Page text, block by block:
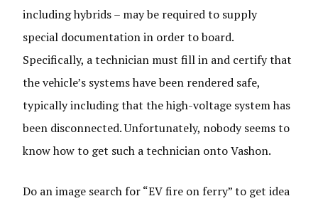
including hybrids – may be required to supply
special documentation in order to board.
Specifically, a technician must fill in and certify that
the vehicle’s systems have been rendered safe,
typically including that the high-voltage system has
been disconnected. Unfortunately, nobody seems to
know how to get such a technician onto Vashon.
Do an image search for “EV fire on ferry” to get idea